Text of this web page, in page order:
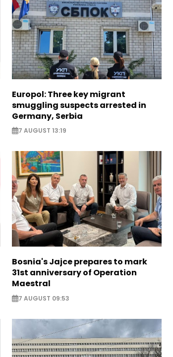
Europol: Three key migrant
smuggling suspects arrested in
Germany, Serbia
7 AUGUST 13:19
Bosnia's Jajce prepares to mark
31st anniversary of Operation
Maestral
7 AUGUST 09:53